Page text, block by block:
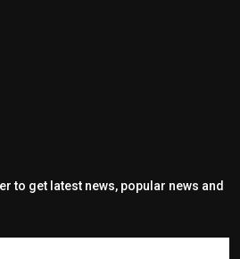
to get latest news, popular news and